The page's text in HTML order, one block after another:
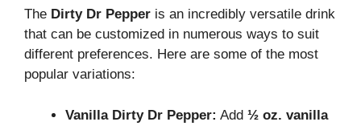
The Dirty Dr Pepper is an incredibly versatile drink
that can be customized in numerous ways to suit
different preferences. Here are some of the most
popular variations:
Vanilla Dirty Dr Pepper: Add ½ oz. vanilla